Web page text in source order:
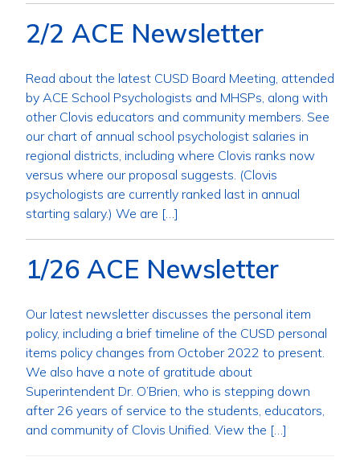
2/2 ACE Newsletter
Read about the latest CUSD Board Meeting, attended
by ACE School Psychologists and MHSPs, along with
other Clovis educators and community members. See
our chart of annual school psychologist salaries in
regional districts, including where Clovis ranks now
versus where our proposal suggests. (Clovis
psychologists are currently ranked last in annual
starting salary.) We are […]
1/26 ACE Newsletter
Our latest newsletter discusses the personal item
policy, including a brief timeline of the CUSD personal
items policy changes from October 2022 to present.
We also have a note of gratitude about
Superintendent Dr. O’Brien, who is stepping down
after 26 years of service to the students, educators,
and community of Clovis Unified. View the […]